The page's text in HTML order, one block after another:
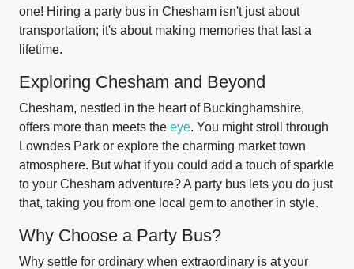
one! Hiring a party bus in Chesham isn't just about
transportation; it's about making memories that last a
lifetime.
Exploring Chesham and Beyond
Chesham, nestled in the heart of Buckinghamshire,
offers more than meets the eye. You might stroll through
Lowndes Park or explore the charming market town
atmosphere. But what if you could add a touch of sparkle
to your Chesham adventure? A party bus lets you do just
that, taking you from one local gem to another in style.
Why Choose a Party Bus?
Why settle for ordinary when extraordinary is at your